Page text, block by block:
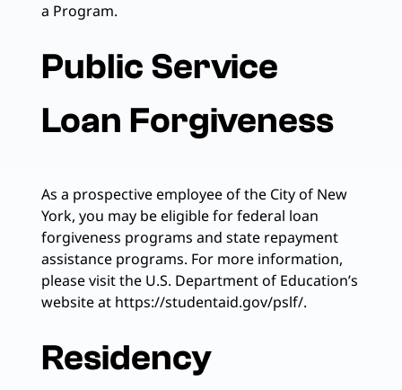
a Program.
Public Service
Loan Forgiveness
As a prospective employee of the City of New
York, you may be eligible for federal loan
forgiveness programs and state repayment
assistance programs. For more information,
please visit the U.S. Department of Education’s
website at https://studentaid.gov/pslf/.
Residency